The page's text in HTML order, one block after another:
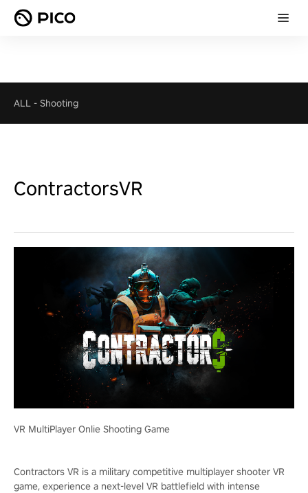
ALL - Shooting
ContractorsVR
VR MultiPlayer Onlie Shooting Game
Contractors VR is a military competitive multiplayer shooter VR
game, experience a next-level VR battlefield with intense